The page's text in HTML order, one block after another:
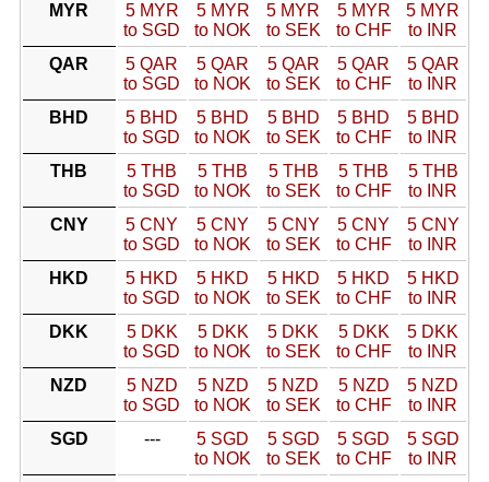
MYR
5 MYR
to SGD
5 MYR
to NOK
5 MYR
to SEK
5 MYR
to CHF
5 MYR
to INR
QAR
5 QAR
to SGD
5 QAR
to NOK
5 QAR
to SEK
5 QAR
to CHF
5 QAR
to INR
BHD
5 BHD
to SGD
5 BHD
to NOK
5 BHD
to SEK
5 BHD
to CHF
5 BHD
to INR
THB
5 THB
to SGD
5 THB
to NOK
5 THB
to SEK
5 THB
to CHF
5 THB
to INR
CNY
5 CNY
to SGD
5 CNY
to NOK
5 CNY
to SEK
5 CNY
to CHF
5 CNY
to INR
HKD
5 HKD
to SGD
5 HKD
to NOK
5 HKD
to SEK
5 HKD
to CHF
5 HKD
to INR
DKK
5 DKK
to SGD
5 DKK
to NOK
5 DKK
to SEK
5 DKK
to CHF
5 DKK
to INR
NZD
5 NZD
to SGD
5 NZD
to NOK
5 NZD
to SEK
5 NZD
to CHF
5 NZD
to INR
SGD
---
5 SGD
to NOK
5 SGD
to SEK
5 SGD
to CHF
5 SGD
to INR